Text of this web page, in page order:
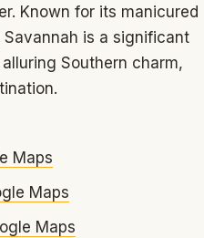
Known for its manicured
is a significant
Southern charm,
Maps
Maps
Maps